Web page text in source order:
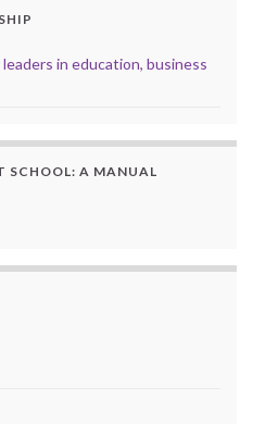
in education, business
SCHOOL: A MANUAL